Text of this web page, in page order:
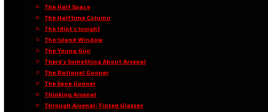
The Half Space
The Halftime Column
The Idiot’s Insight
The Island Window
The Young Gun
There’s Something About Arsenal
The Rational Gooner
The Sane Gooner
Thinking Arsenal
Through Arsenal-Tinted Glasses